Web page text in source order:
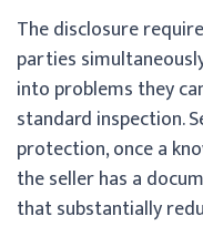
The disclosure
parties
into problems they
standard inspection.
protection, once a
the seller has a
that substantially